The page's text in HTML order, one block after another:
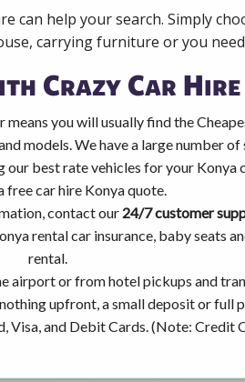
can help your search. Simply
carrying furniture or you
Crazy Car Hire
you will usually find the
models. We have a large number
our best rate vehicles for your Konya
free car hire Konya quote.
contact our 24/7 customer
rental car insurance, baby seats
rental.
airport or from hotel pickups and
upfront, a small deposit or full
Visa, and Debit Cards. (Note: Credit